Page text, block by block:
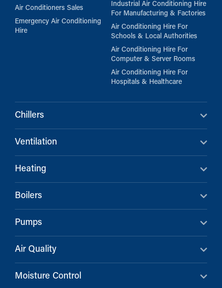
Air Conditioners Sales
Emergency Air Conditioning
Hire
Industrial Air Conditioning Hire
For Manufacturing & Factories
Air Conditioning Hire For
Schools & Local Authorities
Air Conditioning Hire For
Computer & Server Rooms
Air Conditioning Hire For
Hospitals & Healthcare
Chillers
Ventilation
Heating
Boilers
Pumps
Air Quality
Moisture Control